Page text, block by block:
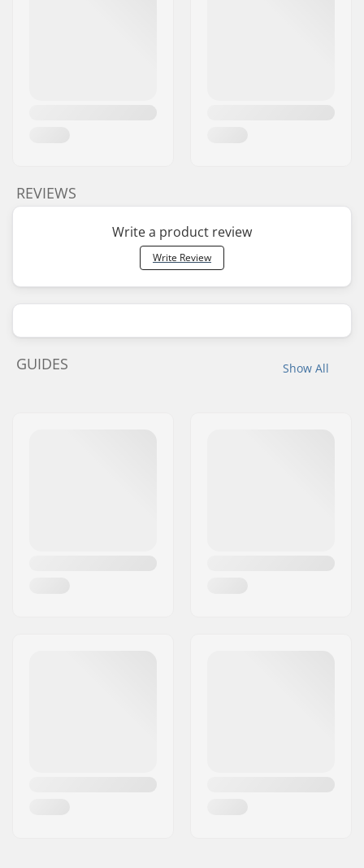
REVIEWS
Write a product review
Write Review
Show All
GUIDES